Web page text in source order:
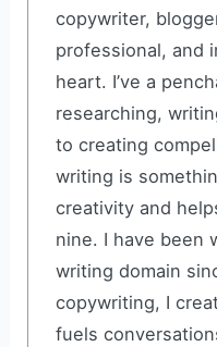
copywriter,
professional, and
heart. I’ve a
researching,
to creating
writing is
creativity and
nine. I have been
writing domain
copywriting, I
fuels